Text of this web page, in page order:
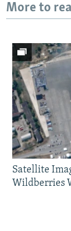
More to
Satellite
Wildberries